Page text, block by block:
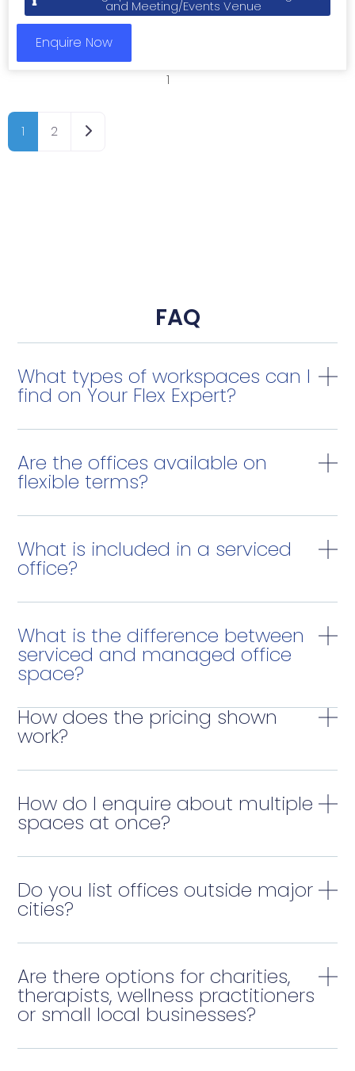
and Meeting/Events Venue
Enquire Now
1
1 2 Older posts
FAQ
What types of workspaces can I
find on Your Flex Expert?
Are the offices available on
flexible terms?
What is included in a serviced
office?
What is the difference between
serviced and managed office
space?
How does the pricing shown
work?
How do I enquire about multiple
spaces at once?
Do you list offices outside major
cities?
Are there options for charities,
therapists, wellness practitioners
or small local businesses?